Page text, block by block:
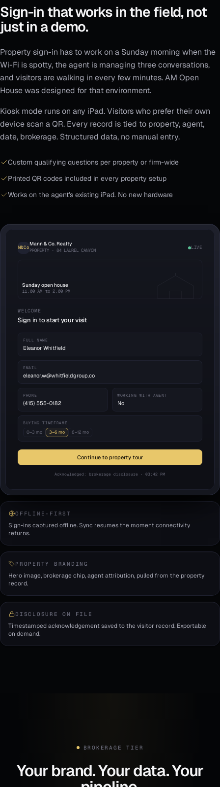
M&Co
Mann & Co. Realty
PROPERTY · 84 LAUREL CANYON LIVE
Sunday open house
11:00 AM to 2:00 PM
WELCOME
Sign in to start your visit
FULL NAME
Eleanor Whitfield
EMAIL
eleanor.w@whitfieldgroup.co
PHONE
(415) 555-0182
WORKING WITH AGENT
No
BUYING TIMEFRAME
0–3 mo 3–6 mo 6–12 mo
Continue to property tour
Acknowledged: brokerage disclosure · 03:42 PM
OFFLINE-FIRST
Sign-ins captured offline. Sync resumes the moment connectivity
returns.
PROPERTY BRANDING
Hero image, brokerage chip, agent attribution, pulled from the property
record.
DISCLOSURE ON FILE
Timestamped acknowledgement saved to the visitor record. Exportable
on demand.
Sign-in that works in the field, not
just in a demo.
Property sign-in has to work on a Sunday morning when the
Wi-Fi is spotty, the agent is managing three conversations,
and visitors are walking in every few minutes. AM Open
House was designed for that environment.
Kiosk mode runs on any iPad. Visitors who prefer their own
device scan a QR. Every record is tied to property, agent,
date, brokerage. Structured data, no manual entry.
Custom qualifying questions per property or firm-wide
Printed QR codes included in every property setup
Works on the agent's existing iPad. No new hardware
BROKERAGE TIER
Your brand. Your data. Your